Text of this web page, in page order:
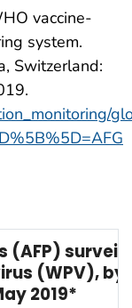
vaccine-
system.
Switzerland:
(AFP)
(WPV),
2019*